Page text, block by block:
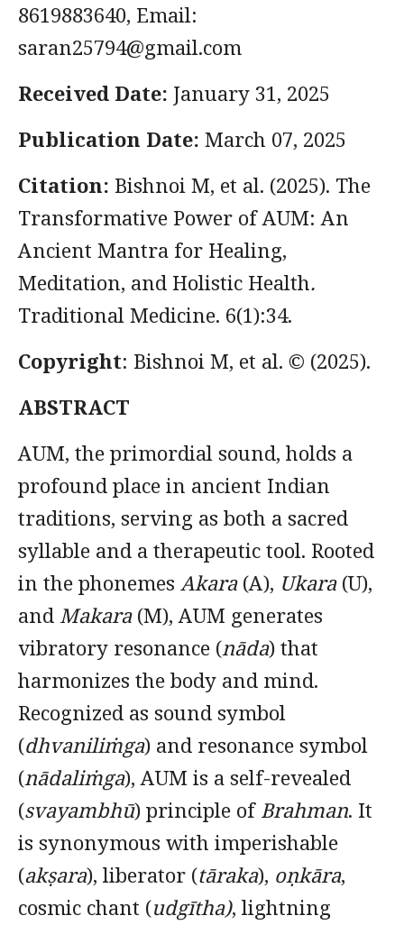
8619883640, Email:
saran25794@gmail.com
Received Date: January 31, 2025
Publication Date: March 07, 2025
Citation: Bishnoi M, et al. (2025). The
Transformative Power of AUM: An
Ancient Mantra for Healing,
Meditation, and Holistic Health.
Traditional Medicine. 6(1):34.
Copyright: Bishnoi M, et al. © (2025).
ABSTRACT
AUM, the primordial sound, holds a
profound place in ancient Indian
traditions, serving as both a sacred
syllable and a therapeutic tool. Rooted
in the phonemes Akara(A), Ukara(U),
and Makara(M), AUM generates
vibratory resonance (nāda) that
harmonizes the body and mind.
Recognized as sound symbol
(dhvaniliṁga) and resonance symbol
(nādaliṁga), AUM is a self-revealed
(svayambhū) principle of Brahman. It
is synonymous with imperishable
(akṣara), liberator (tāraka), oṇkāra,
cosmic chant (udgītha), lightning